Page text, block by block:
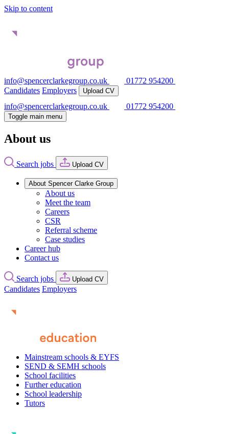
Skip to content
info@spencerclarkegroup.co.uk
01772 954200
Candidates Employers Upload CV
info@spencerclarkegroup.co.uk 01772 954200
Toggle main menu
About us
Search jobs Upload CV
About Spencer Clarke Group
About us
Meet the team
Careers
CSR
Referral scheme
Case studies
Career hub
Contact us
Search jobs Upload CV
Candidates Employers
Mainstream schools & EYFS
SEND & SEMH schools
School facilities
Further education
School leadership
Tutors